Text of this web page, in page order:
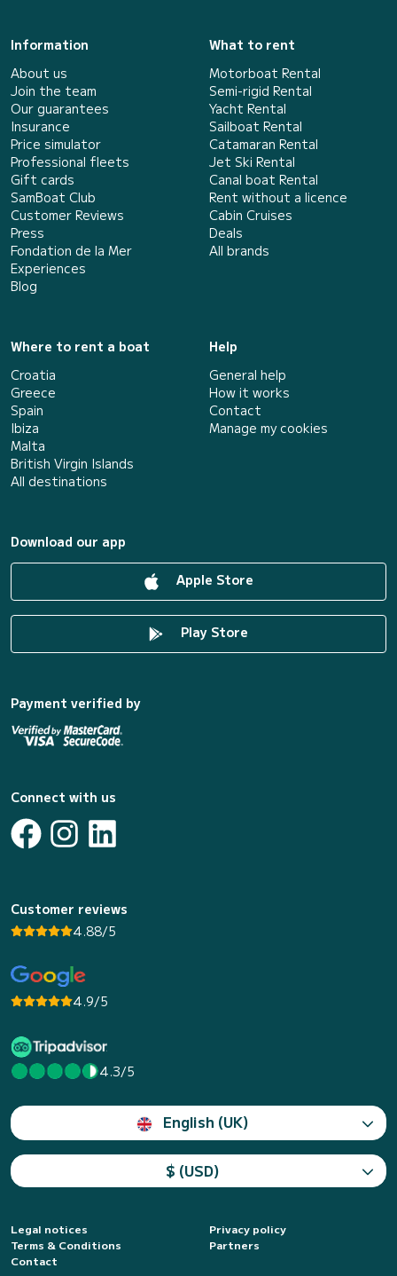
Information
About us
Join the team
Our guarantees
Insurance
Price simulator
Professional fleets
Gift cards
SamBoat Club
Customer Reviews
Press
Fondation de la Mer
Experiences
Blog
What to rent
Motorboat Rental
Semi-rigid Rental
Yacht Rental
Sailboat Rental
Catamaran Rental
Jet Ski Rental
Canal boat Rental
Rent without a licence
Cabin Cruises
Deals
All brands
Where to rent a boat
Croatia
Greece
Spain
Ibiza
Malta
British Virgin Islands
All destinations
Help
General help
How it works
Contact
Manage my cookies
Download our app
Apple Store
Play Store
Payment verified by
Connect with us
Customer reviews
4.88/5
4.9/5
4.3/5
English (UK)
$ (USD)
Legal notices
Privacy policy
Terms & Conditions
Partners
Contact